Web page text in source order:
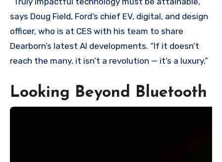
says Doug Field, Ford’s chief EV, digital, and design
officer, who is at CES with his team to share
Dearborn’s latest AI developments. “If it doesn’t
reach the many, it isn’t a revolution — it’s a luxury.”
Looking Beyond Bluetooth